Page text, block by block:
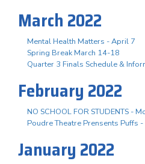
March 2022
Mental Health Matters - April 7
Spring Break March 14-18
Quarter 3 Finals Schedule &
February 2022
NO SCHOOL FOR STUDENTS -
Poudre Theatre Prensents Puffs
January 2022